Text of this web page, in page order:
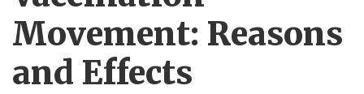
Movement: Reasons
and Effects